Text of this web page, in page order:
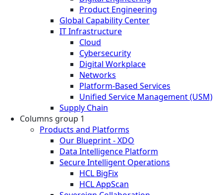
Product Engineering
Global Capability Center
IT Infrastructure
Cloud
Cybersecurity
Digital Workplace
Networks
Platform-Based Services
Unified Service Management (USM)
Supply Chain
Columns group 1
Products and Platforms
Our Blueprint - XDO
Data Intelligence Platform
Secure Intelligent Operations
HCL BigFix
HCL AppScan